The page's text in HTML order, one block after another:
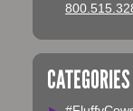
CATEGORIES